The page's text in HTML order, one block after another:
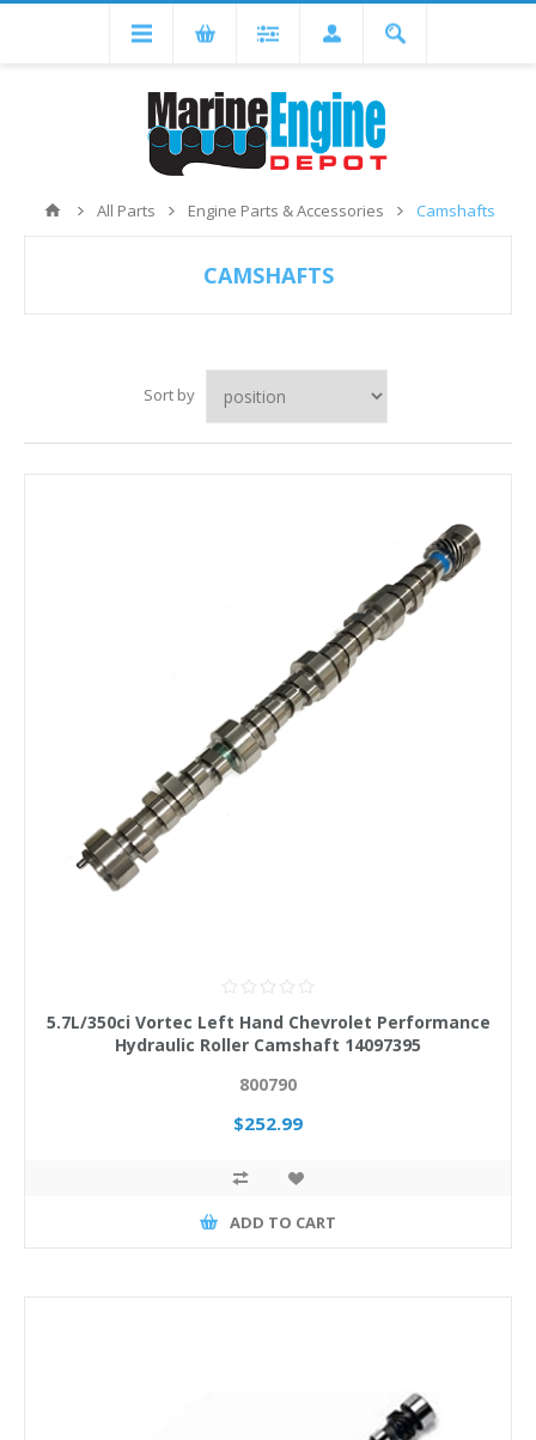
All Parts Engine Parts & Accessories Camshafts
CAMSHAFTS
Sort by
5.7L/350ci Vortec Left Hand Chevrolet Performance
Hydraulic Roller Camshaft 14097395
800790
$252.99
ADD TO CART